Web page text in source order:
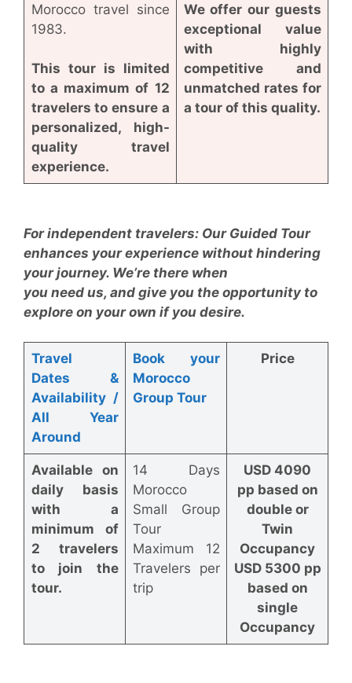
Morocco travel since
1983.
This tour is limited
to a maximum of 12
travelers to ensure a
personalized, high-
quality travel
experience.
We offer our guests
exceptional value
with highly
competitive and
unmatched rates for
a tour of this quality.
For independent travelers: Our Guided Tour
enhances your experience without hindering
your journey. We’re there when
you need us, and give you the opportunity to
explore on your own if you desire.
Travel
Dates
&
Availability /
All Year
Around
Book your
Morocco
Group Tour
Price
Available on
daily basis
with a
minimum of
2 travelers
to join the
tour.
14 Days
Morocco
Small Group
Tour
Maximum 12
Travelers per
trip
USD 4090
pp based on
double or
Twin
Occupancy
USD 5300 pp
based on
single
Occupancy